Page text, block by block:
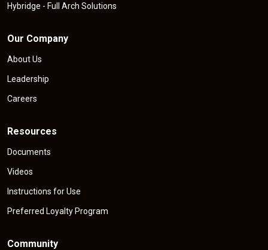
Hybridge - Full Arch Solutions
Our Company
About Us
Leadership
Careers
Resources
Documents
Videos
Instructions for Use
Preferred Loyalty Program
Community